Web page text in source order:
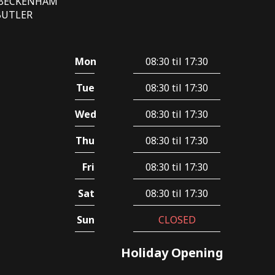
Mon
08:30 til 17:30
Tue
08:30 til 17:30
Wed
08:30 til 17:30
Thu
08:30 til 17:30
Fri
08:30 til 17:30
Sat
08:30 til 17:30
Sun
CLOSED
Holiday Opening